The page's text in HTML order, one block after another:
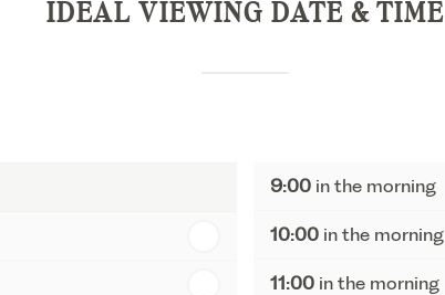
IDEAL VIEWING DATE & TIME
9:00in the morning
10:00in the morning
11:00in the morning